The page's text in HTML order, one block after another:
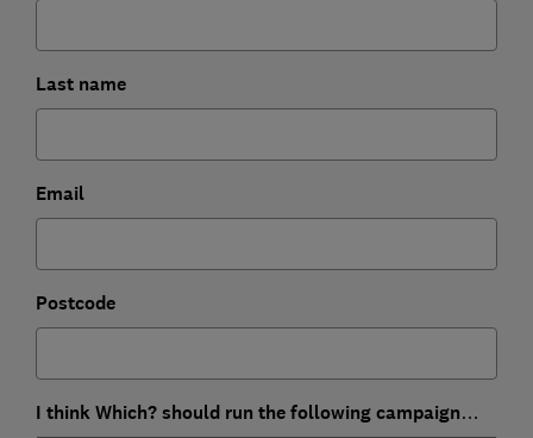
Last name
Email
Postcode
I think Which? should run the following campaign…